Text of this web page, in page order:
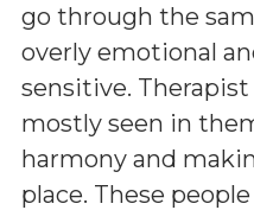
go through the
overly emotional
sensitive.
mostly seen in
harmony and
place. These